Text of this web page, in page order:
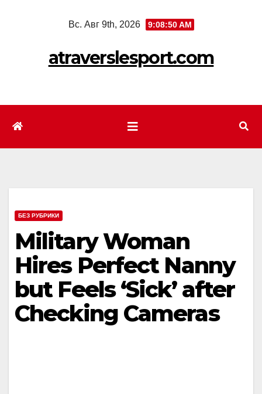
Вс. Авг 9th, 2026 9:08:52 AM
atraverslesport.com
БЕЗ РУБРИКИ
Military Woman
Hires Perfect Nanny
but Feels ‘Sick’ after
Checking Cameras